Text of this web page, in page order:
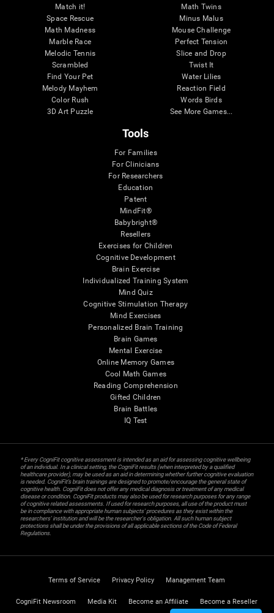
Match it!
Space Rescue
Math Madness
Marble Race
Melodic Tennis
Scrambled
Find Your Pet
Melody Mayhem
Color Rush
3D Art Puzzle
Math Twins
Minus Malus
Mouse Challenge
Perfect Tension
Slice and Drop
Twist It
Water Lilies
Reaction Field
Words Birds
See More Games...
Tools
For Families
For Clinicians
For Researchers
Education
Patent
MindFit®
Babybright®
Resellers
Exercises for Children
Cognitive Development
Brain Exercise
Individualized Training System
Mind Quiz
Cognitive Stimulation Therapy
Mind Exercises
Personalized Brain Training
Brain Games
Mental Exercise
Online Memory Games
Cool Math Games
Reading Comprehension
Gifted Children
Brain Battles
IQ Test
* Every CogniFit cognitive assessment is intended as an aid for assessing cognitive wellbeing
of an individual. In a clinical setting, the CogniFit results (when interpreted by a qualified
healthcare provider), may be used as an aid in determining whether further cognitive evaluation
is needed. CogniFit’s brain trainings are designed to promote/encourage the general state of
cognitive health. CogniFit does not offer any medical diagnosis or treatment of any medical
disease or condition. CogniFit products may also be used for research purposes for any range
of cognitive related assessments. If used for research purposes, all use of the product must
be in compliance with appropriate human subjects' procedures as they exist within the
researchers' institution and will be the researcher's obligation. All such human subject
protections shall be under the provisions of all applicable sections of the Code of Federal
Regulations.
Terms of Service Privacy Policy Management Team
CogniFit Newsroom Media Kit Become an Affiliate Become a Reseller